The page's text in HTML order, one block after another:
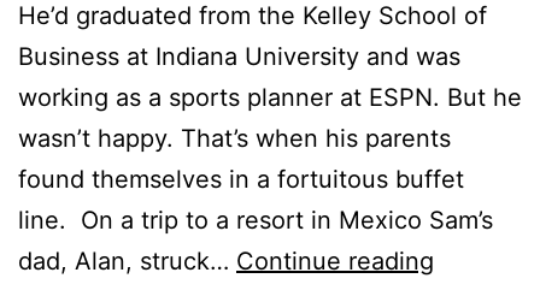
He’d graduated from the Kelley School of
Business at Indiana University and was
working as a sports planner at ESPN. But he
wasn’t happy. That’s when his parents
found themselves in a fortuitous buffet
line. On a trip to a resort in Mexico Sam’s
dad, Alan, struck… Continue reading